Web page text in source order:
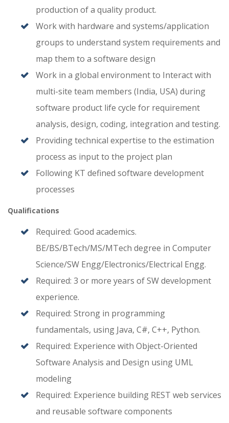
production of a quality product.
Work with hardware and systems/application
groups to understand system requirements and
map them to a software design
Work in a global environment to Interact with
multi-site team members (India, USA) during
software product life cycle for requirement
analysis, design, coding, integration and testing.
Providing technical expertise to the estimation
process as input to the project plan
Following KT defined software development
processes
Qualifications
Required: Good academics.
BE/BS/BTech/MS/MTech degree in Computer
Science/SW Engg/Electronics/Electrical Engg.
Required: 3 or more years of SW development
experience.
Required: Strong in programming
fundamentals, using Java, C#, C++, Python.
Required: Experience with Object-Oriented
Software Analysis and Design using UML
modeling
Required: Experience building REST web services
and reusable software components